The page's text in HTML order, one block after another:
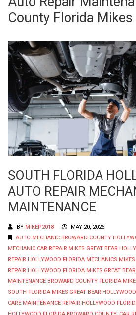
County Florida Mikes
SOUTH FLORIDA
AUTO REPAIR
MAINTENANCE
BY MIKEP2018
MAY 20, 2026
AUTO MECHANIC BROWARD COUNTY
MECHANIC CAR REPAIR MIKES GREAT BEAR
REPAIR HOLLYWOOD FLORIDA MECHANICS MIKES
REPAIR HOLLYWOOD FLORIDA MIKES GREAT BEAR
MAINTENANCE BROWARD COUNTY FLORIDA
SOUTH FLORIDA MIKES GREAT BEAR
CARE MAINTENANCE REPAIR HOLLYWOOD